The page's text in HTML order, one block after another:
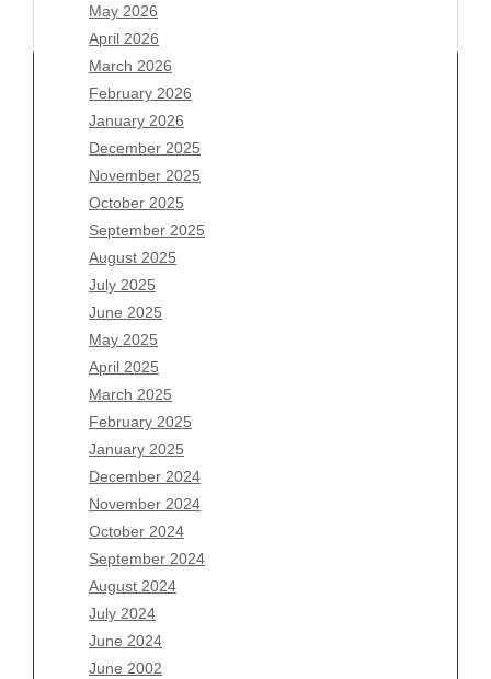
May 2026
April 2026
March 2026
February 2026
January 2026
December 2025
November 2025
October 2025
September 2025
August 2025
July 2025
June 2025
May 2025
April 2025
March 2025
February 2025
January 2025
December 2024
November 2024
October 2024
September 2024
August 2024
July 2024
June 2024
June 2002
Archives
August 2026
July 2026
June 2026
May 2026
April 2026
March 2026
February 2026
January 2026
December 2025
November 2025
October 2025
September 2025
August 2025
July 2025
June 2025
May 2025
April 2025
March 2025